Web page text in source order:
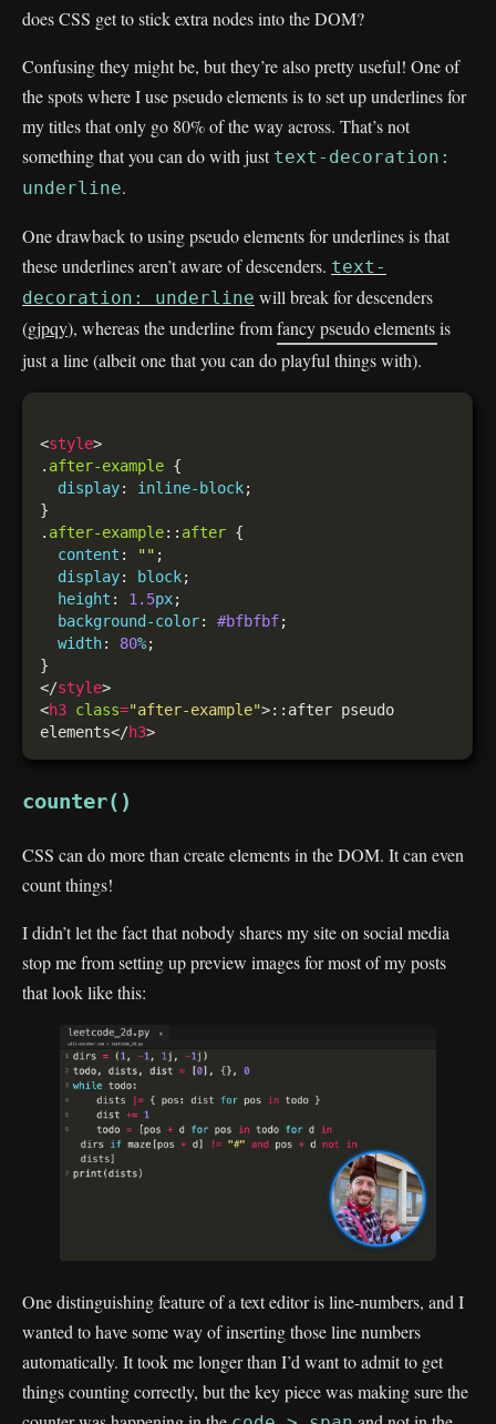
does CSS get to stick extra nodes into the DOM?
Confusing they might be, but they’re also pretty useful! One of
the spots where I use pseudo elements is to set up underlines for
my titles that only go 80% of the way across. That’s not
something that you can do with just text-decoration:
underline.
One drawback to using pseudo elements for underlines is that
these underlines aren’t aware of descenders. text-
decoration: underline will break for descenders
(gjpqy), whereas the underline fromfancy pseudo elementsis
just a line (albeit one that you can do playful things with).
<style
. after-example
display: inline-block
. after-example:: after
content : ""
display: block
height : 1.5px
background-color: #bfbfbf
width: 80%
</style
<h3 class="after-example">::after pseudo
elements</h3
counter()
CSS can do more than create elements in the DOM. It can even
count things!
I didn’t let the fact that nobody shares my site on social media
stop me from setting up preview images for most of my posts
that look like this:
One distinguishing feature of a text editor is line-numbers, and I
wanted to have some way of inserting those line numbers
automatically. It took me longer than I’d want to admit to get
things counting correctly, but the key piece was making sure the